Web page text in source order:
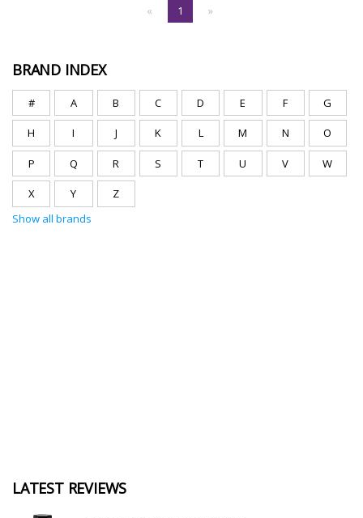
« 1 »
BRAND INDEX
# A B C D E F G
H I J K L M N O
P Q R S T U V W
X Y
Z
Show all brands
LATEST REVIEWS